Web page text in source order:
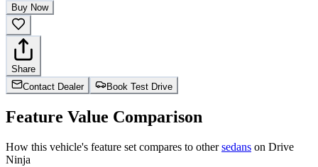
Buy Now
Share
Contact Dealer
Book Test Drive
Feature Value Comparison
How this vehicle's feature set compares to othersedans on Drive
Ninja